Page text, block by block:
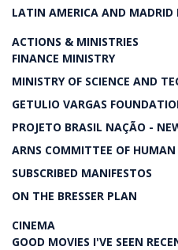
LATIN AMERICA AND MADRID
ACTIONS & MINISTRIES
FINANCE MINISTRY
MINISTRY OF SCIENCE AND
GETULIO VARGAS
PROJETO BRASIL NAÇÃO -
ARNS COMMITTEE OF HUMAN
SUBSCRIBED MANIFESTOS
ON THE BRESSER PLAN
CINEMA
GOOD MOVIES I'VE SEEN